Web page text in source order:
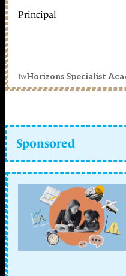
Principal
1wHorizons Specialist
Sponsored